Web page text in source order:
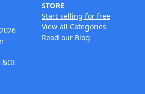
STORE
Start selling for free
View all Categories
Read our Blog